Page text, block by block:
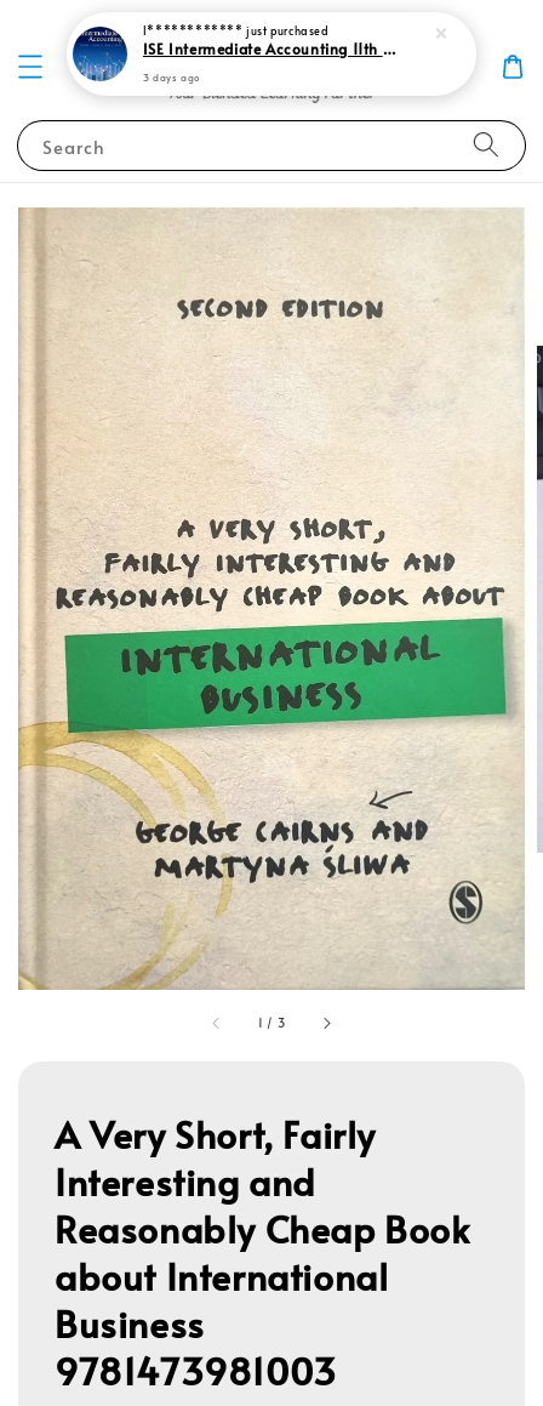
Search
1 / 3
A Very Short, Fairly
Interesting and
Reasonably Cheap Book
about International
Business
9781473981003
I************ just purchased
ISE Intermediate Accounting 11th edition Spiceland 9781265057473
3 days ago